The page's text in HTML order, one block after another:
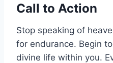
Call to Action
Stop speaking of
for endurance. Begin
divine life within you.